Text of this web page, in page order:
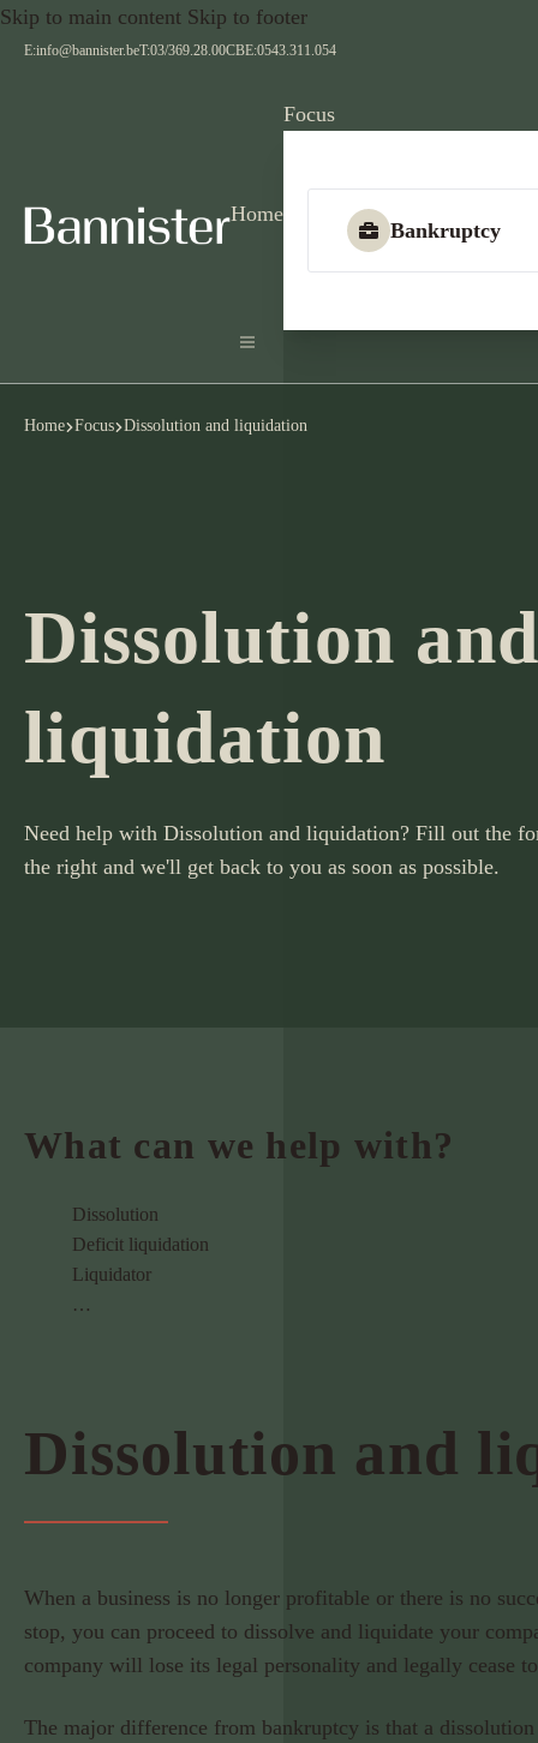
Skip to main content Skip to footer
E:info@bannister.beT:03/369.28.00CBE:0543.311.054
Home
Focus
Bankruptcy
Home Focus Dissolution and liquidation
Dissolution
liquidation
Need help with Dissolution and liquidation? Fill out the
the right and we'll get back to you as soon as possible.
What can we help with?
Dissolution
Deficit liquidation
Liquidator
…
Dissolution and
When a business is no longer profitable or there is no
stop, you can proceed to dissolve and liquidate your
company will lose its legal personality and legally cease
The major difference from bankruptcy is that a